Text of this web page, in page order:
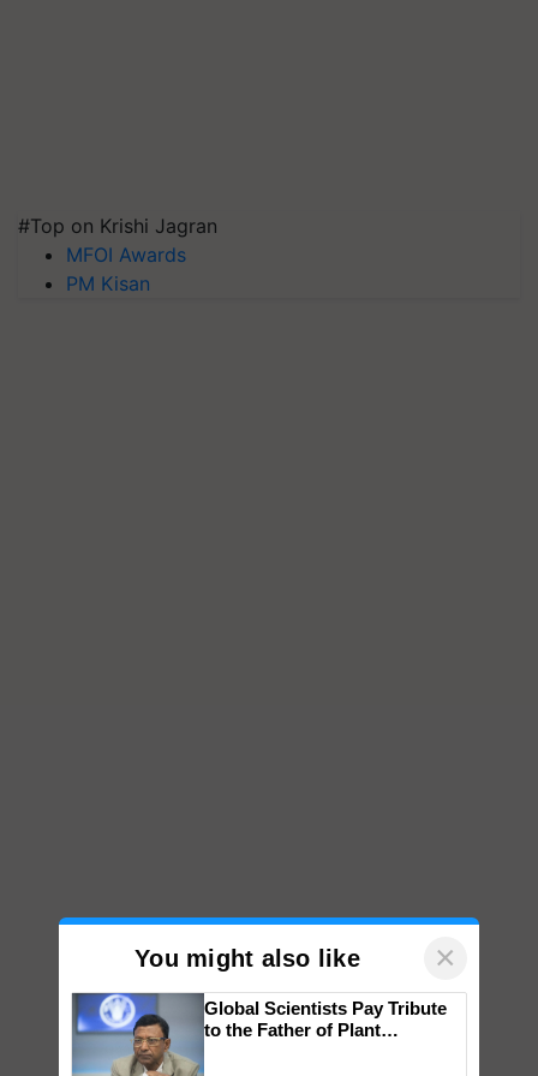
#Top on Krishi Jagran
MFOI Awards
PM Kisan
You might also like ×
Global Scientists Pay Tribute
to the Father of Plant